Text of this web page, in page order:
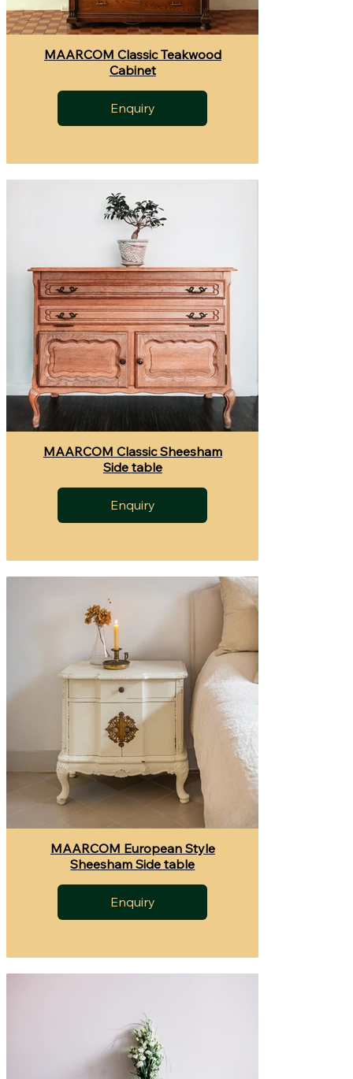
MAARCOM Classic Teakwood
Cabinet
Enquiry
MAARCOM Classic Sheesham
Side table
Enquiry
MAARCOM European Style
Sheesham Side table
Enquiry